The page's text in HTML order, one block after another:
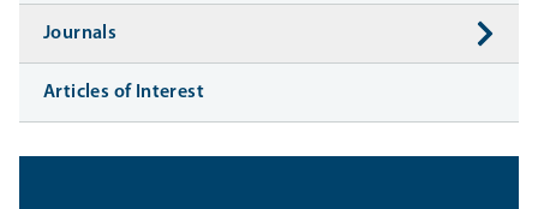
Journals
Articles of Interest